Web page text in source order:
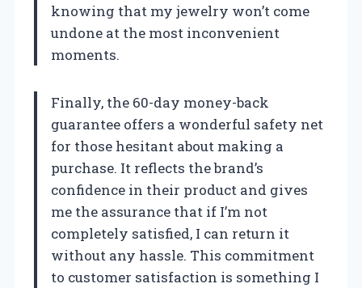
knowing that my jewelry won’t come
undone at the most inconvenient
moments.
Finally, the 60-day money-back
guarantee offers a wonderful safety net
for those hesitant about making a
purchase. It reflects the brand’s
confidence in their product and gives
me the assurance that if I’m not
completely satisfied, I can return it
without any hassle. This commitment
to customer satisfaction is something I